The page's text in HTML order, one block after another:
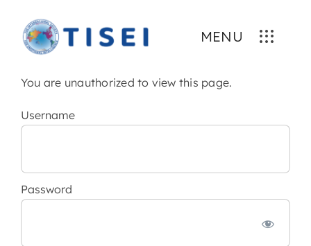
content
MENU
You are unauthorized to view this page.
Username
Password